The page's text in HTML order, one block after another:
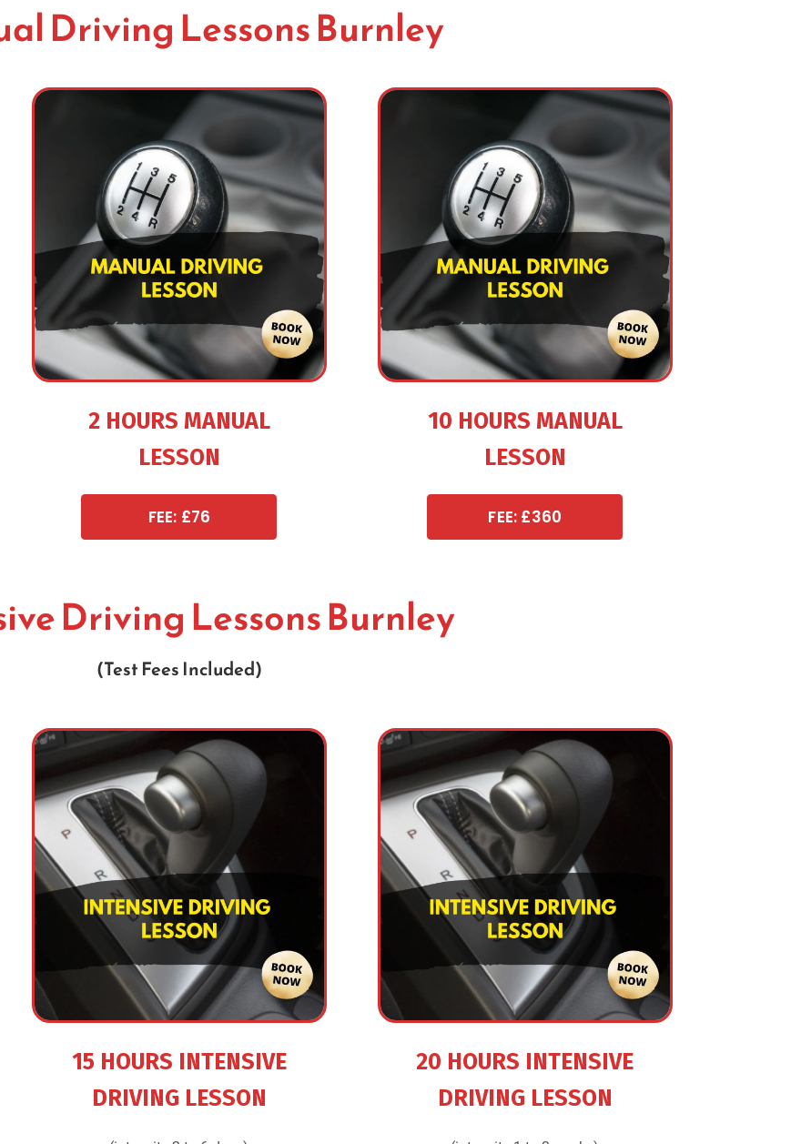
Driving Lessons Burnley
2 HOURS MANUAL
LESSON
FEE: £76
10 HOURS MANUAL
LESSON
FEE: £360
Driving Lessons Burnley
(Test Fees Included)
15 HOURS INTENSIVE
DRIVING LESSON
20 HOURS INTENSIVE
DRIVING LESSON